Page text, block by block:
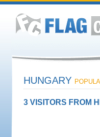
HUNGARY
3 VISITORS FROM